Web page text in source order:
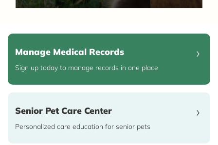
Manage Medical Records
Sign up today to manage records in one place
Senior Pet Care Center
Personalized care education for senior pets